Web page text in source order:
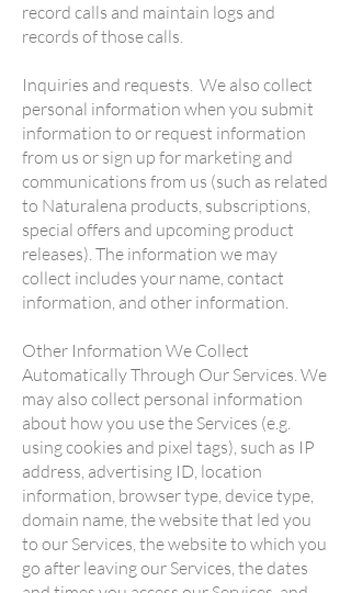
record calls and maintain logs and
records of those calls.
Inquiries and requests. We also collect
personal information when you submit
information to or request information
from us or sign up for marketing and
communications from us (such as related
to Naturalena products, subscriptions,
special offers and upcoming product
releases). The information we may
collect includes your name, contact
information, and other information.
Other Information We Collect
Automatically Through Our Services. We
may also collect personal information
about how you use the Services (e.g.
using cookies and pixel tags), such as IP
address, advertising ID, location
information, browser type, device type,
domain name, the website that led you
to our Services, the website to which you
go after leaving our Services, the dates